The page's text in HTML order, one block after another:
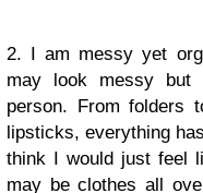
2. I am messy yet
may look messy but
person. From folders
lipsticks, everything
think I would just feel
may be clothes all